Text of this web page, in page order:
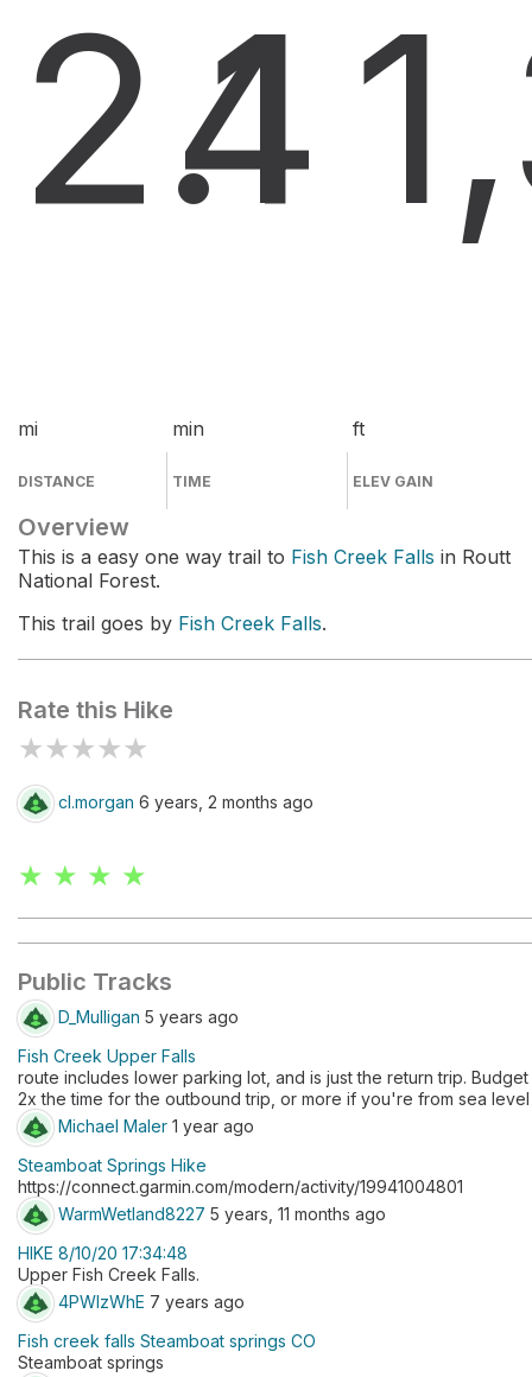
2.1
mi
DISTANCE
4
min
TIME
ft
ELEV GAIN
Overview
This is a easy one way trail to Fish Creek Falls in Routt
National Forest.
This trail goes by Fish Creek Falls.
Rate this Hike
★★★★★
cl.morgan 6 years, 2 months ago
★ ★ ★ ★
Public Tracks
D_Mulligan 5 years ago
Fish Creek Upper Falls
route includes lower parking lot, and is just the return trip. Budget
2x the time for the outbound trip, or more if you're from sea level
Michael Maler 1 year ago
Steamboat Springs Hike
https://connect.garmin.com/modern/activity/19941004801
WarmWetland8227 5 years, 11 months ago
HIKE 8/10/20 17:34:48
Upper Fish Creek Falls.
4PWlzWhE 7 years ago
Fish creek falls Steamboat springs CO
Steamboat springs